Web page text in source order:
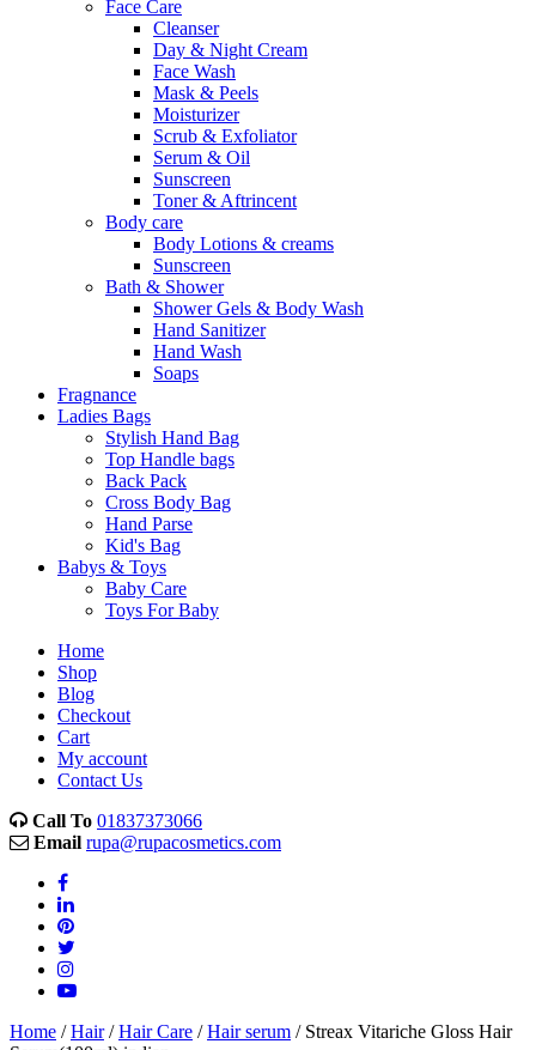
Face Care
Cleanser
Day & Night Cream
Face Wash
Mask & Peels
Moisturizer
Scrub & Exfoliator
Serum & Oil
Sunscreen
Toner & Aftrincent
Body care
Body Lotions & creams
Sunscreen
Bath & Shower
Shower Gels & Body Wash
Hand Sanitizer
Hand Wash
Soaps
Fragnance
Ladies Bags
Stylish Hand Bag
Top Handle bags
Back Pack
Cross Body Bag
Hand Parse
Kid's Bag
Babys & Toys
Baby Care
Toys For Baby
Home
Shop
Blog
Checkout
Cart
My account
Contact Us
Call To 01837373066
Email rupa@rupacosmetics.com
Home /Hair/Hair Care /Hair serum / Streax Vitariche Gloss Hair